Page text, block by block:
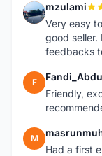
M mzulami
Very easy
good seller.
feedbacks
F
Friendly,
M
Had a first